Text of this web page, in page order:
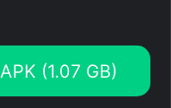
APK (1.07 GB)